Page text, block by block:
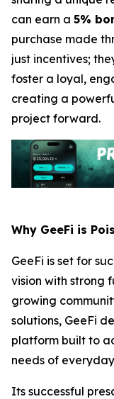
can earn a 5%
purchase made
just incentives;
foster a loyal,
creating a
project forward.
Why GeeFi is
GeeFi is set for
vision with strong
growing
solutions, GeeFi
platform built to
needs of
Its successful